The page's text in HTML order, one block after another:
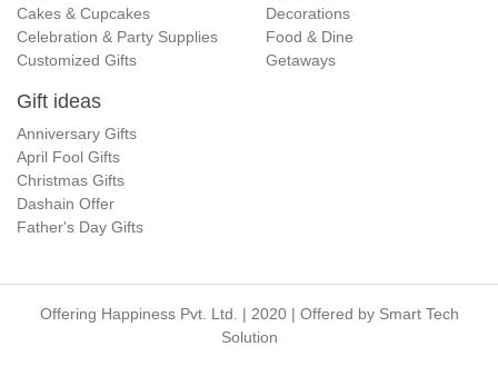
Cakes & Cupcakes
Celebration & Party Supplies
Customized Gifts
Decorations
Food & Dine
Getaways
Gift ideas
Anniversary Gifts
April Fool Gifts
Christmas Gifts
Dashain Offer
Father's Day Gifts
Offering Happiness Pvt. Ltd. | 2020 | Offered by Smart Tech
Solution